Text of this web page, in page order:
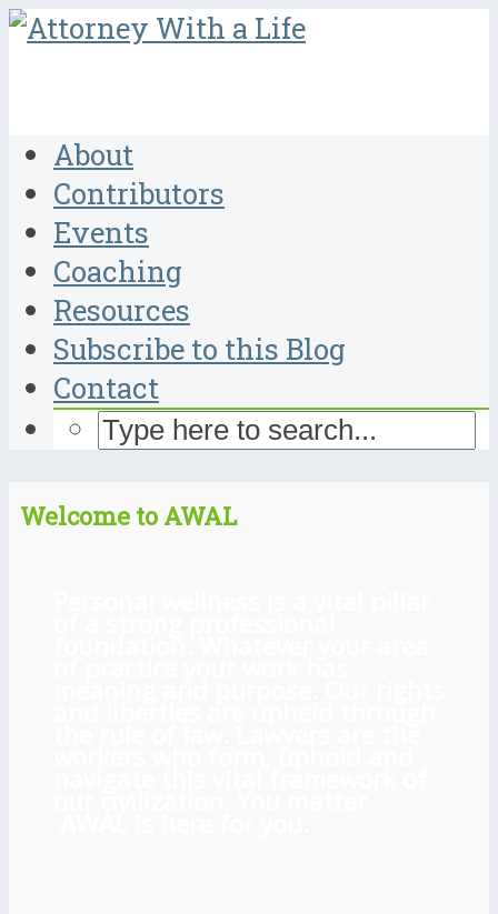
About
Contributors
Events
Coaching
Resources
Subscribe to this Blog
Contact
Welcome to AWAL